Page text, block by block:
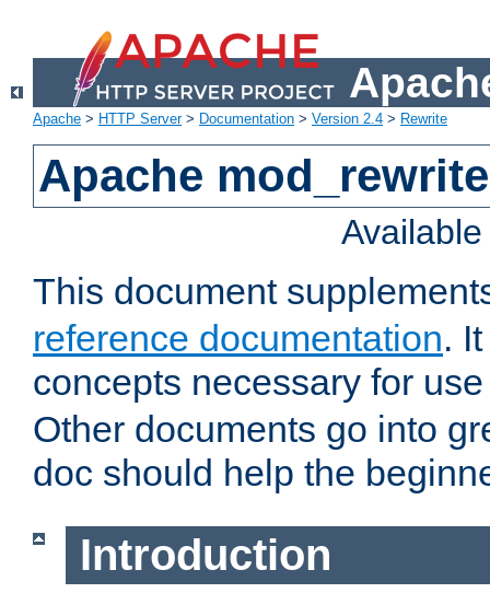
Apache > HTTP Server> Documentation > Version 2.4 > Rewrite
Apache
This document
reference documentation.
concepts necessary for
Other documents go into
doc should help the
Introduction